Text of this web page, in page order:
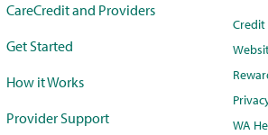
CareCredit and Providers
Get Started
How it Works
Provider Support
WA